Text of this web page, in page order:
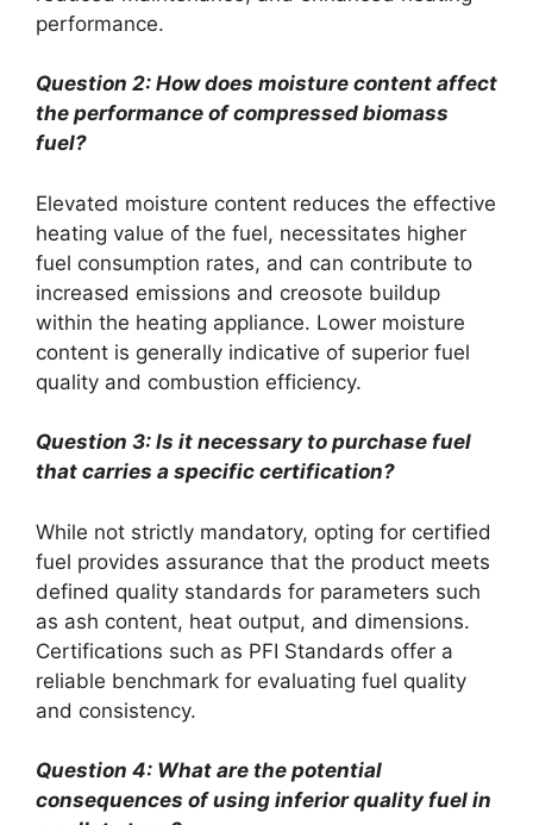
performance.
Question 2: How does moisture content affect
the performance of compressed biomass
fuel?
Elevated moisture content reduces the effective
heating value of the fuel, necessitates higher
fuel consumption rates, and can contribute to
increased emissions and creosote buildup
within the heating appliance. Lower moisture
content is generally indicative of superior fuel
quality and combustion efficiency.
Question 3: Is it necessary to purchase fuel
that carries a specific certification?
While not strictly mandatory, opting for certified
fuel provides assurance that the product meets
defined quality standards for parameters such
as ash content, heat output, and dimensions.
Certifications such as PFI Standards offer a
reliable benchmark for evaluating fuel quality
and consistency.
Question 4: What are the potential
consequences of using inferior quality fuel in